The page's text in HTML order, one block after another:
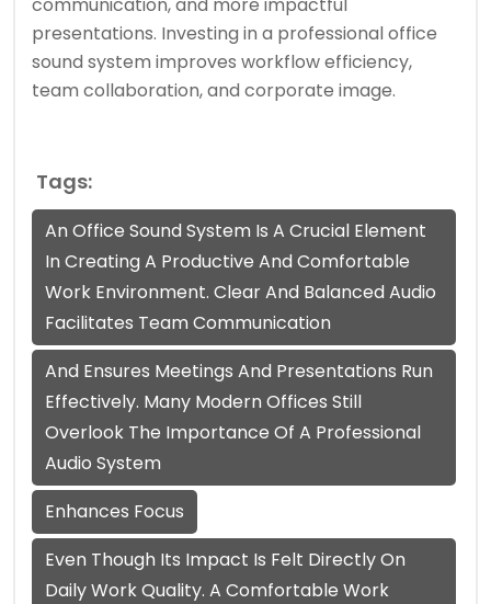
presentations. Investing in a professional office
sound system improves workflow efficiency,
team collaboration, and corporate image.
Tags:
An Office Sound System Is A Crucial Element
In Creating A Productive And Comfortable
Work Environment. Clear And Balanced Audio
Facilitates Team Communication
And Ensures Meetings And Presentations Run
Effectively. Many Modern Offices Still
Overlook The Importance Of A Professional
Audio System
Enhances Focus
Even Though Its Impact Is Felt Directly On
Daily Work Quality. A Comfortable Work